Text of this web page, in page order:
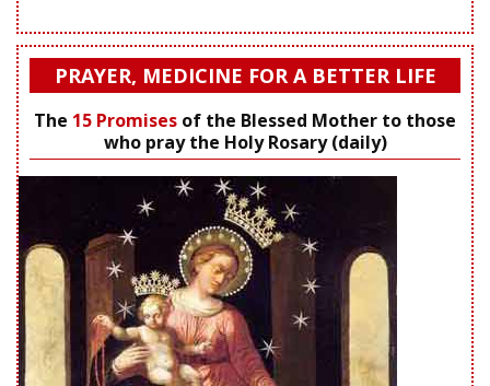
PRAYER, MEDICINE FOR A BETTER LIFE
The 15 Promises of the Blessed Mother to those
who pray the Holy Rosary (daily)